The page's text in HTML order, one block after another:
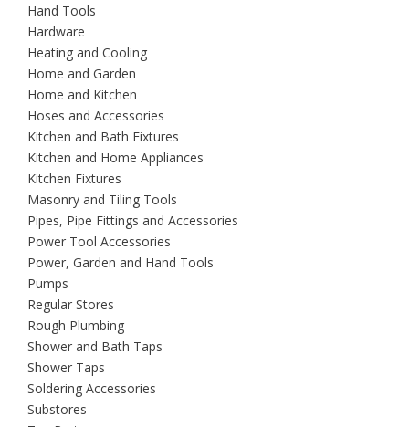
Hand Tools
Hardware
Heating and Cooling
Home and Garden
Home and Kitchen
Hoses and Accessories
Kitchen and Bath Fixtures
Kitchen and Home Appliances
Kitchen Fixtures
Masonry and Tiling Tools
Pipes, Pipe Fittings and Accessories
Power Tool Accessories
Power, Garden and Hand Tools
Pumps
Regular Stores
Rough Plumbing
Shower and Bath Taps
Shower Taps
Soldering Accessories
Substores